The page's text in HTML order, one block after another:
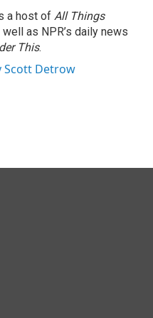
a host of All Things
well as NPR’s daily news
This.
Scott Detrow